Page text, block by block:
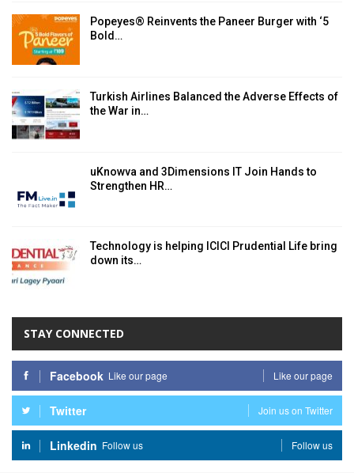
Popeyes® Reinvents the Paneer Burger with ‘5
Bold…
Turkish Airlines Balanced the Adverse Effects of
the War in…
uKnowva and 3Dimensions IT Join Hands to
Strengthen HR…
Technology is helping ICICI Prudential Life bring
down its…
STAY CONNECTED
Facebook Like our page Like our page
Twitter Join us on Twitter
Linkedin Follow us Follow us